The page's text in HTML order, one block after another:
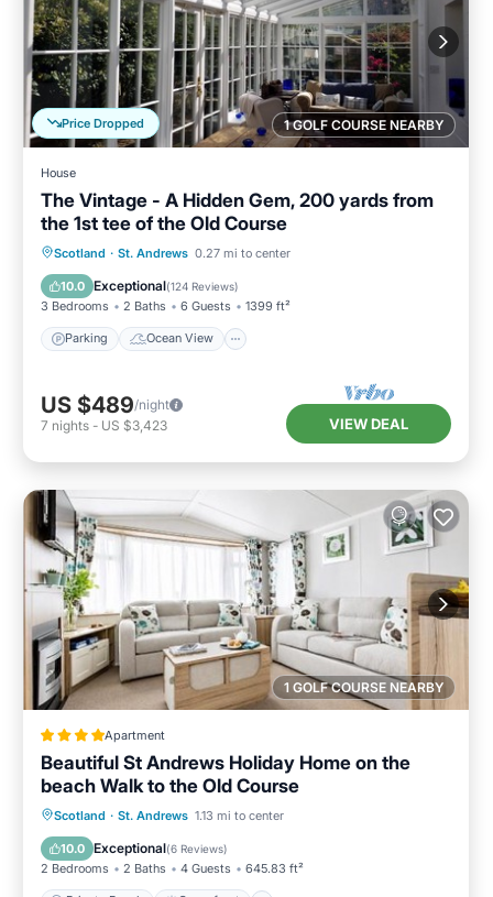
1 GOLF COURSE NEARBY
Price Dropped
House
The Vintage - A Hidden Gem, 200 yards from
the 1st tee of the Old Course
Scotland · St. Andrews 0.27 mi to center
10.0 Exceptional(124 Reviews)
3 Bedrooms 2 Baths 6 Guests 1399 ft²
Parking Ocean View
Parking
Ocean View
Balcony/Terrace
US $489/night
7 nights - US $3,423 VIEW DEAL
1 GOLF COURSE NEARBY
Apartment
Beautiful St Andrews Holiday Home on the
beach Walk to the Old Course
Scotland · St. Andrews 1.13 mi to center
10.0 Exceptional(6 Reviews)
2 Bedrooms 2 Baths 4 Guests 645.83 ft²
Private Beach Oceanfront
Parking